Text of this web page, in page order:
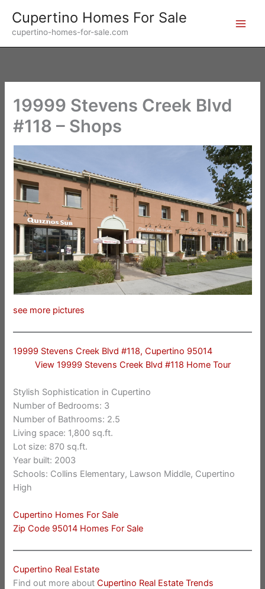
content
Cupertino Homes For Sale
cupertino-homes-for-sale.com
19999 Stevens Creek Blvd
#118 – Shops
see more pictures
19999 Stevens Creek Blvd #118, Cupertino 95014
View 19999 Stevens Creek Blvd #118 Home Tour
Stylish Sophistication in Cupertino
Number of Bedrooms: 3
Number of Bathrooms: 2.5
Living space: 1,800 sq.ft.
Lot size: 870 sq.ft.
Year built: 2003
Schools: Collins Elementary, Lawson Middle, Cupertino
High
Cupertino Homes For Sale
Zip Code 95014 Homes For Sale
Cupertino Real Estate
Find out more aboutCupertino Real Estate Trends